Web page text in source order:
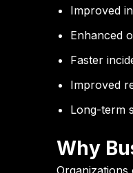
Improved
Enhanced
Faster
Improved
Long-term
Why